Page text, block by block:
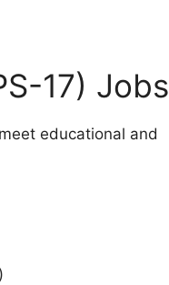
17) Jobs
educational and